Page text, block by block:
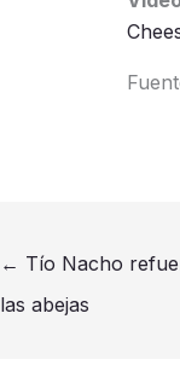
← Tío Nacho
las abejas